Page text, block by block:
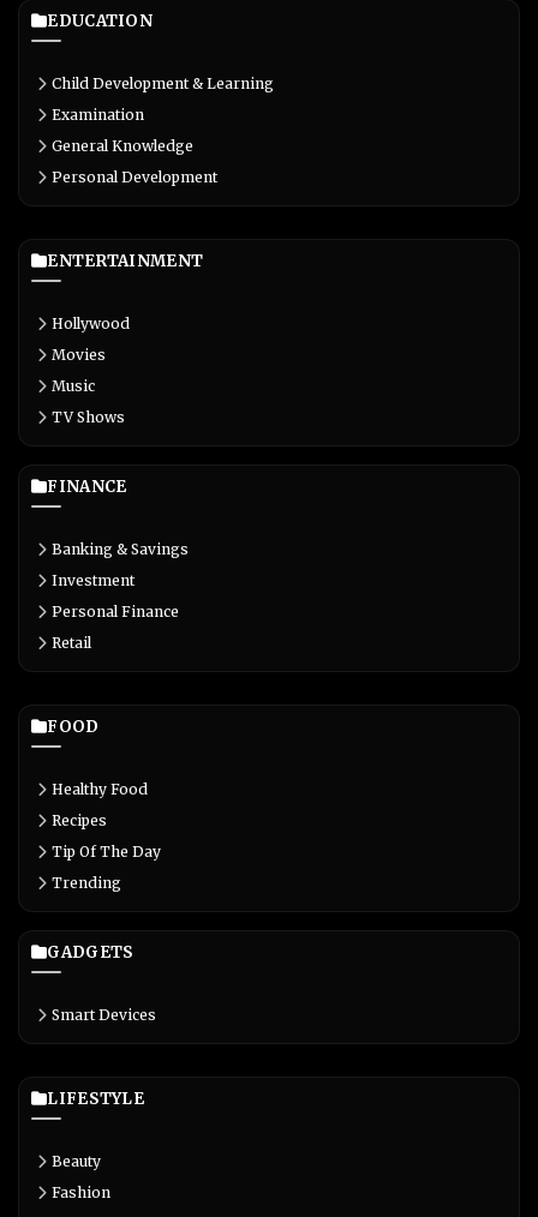
EDUCATION
Child Development & Learning
Examination
General Knowledge
Personal Development
ENTERTAINMENT
Hollywood
Movies
Music
TV Shows
FINANCE
Banking & Savings
Investment
Personal Finance
Retail
FOOD
Healthy Food
Recipes
Tip Of The Day
Trending
GADGETS
Smart Devices
LIFESTYLE
Beauty
Fashion